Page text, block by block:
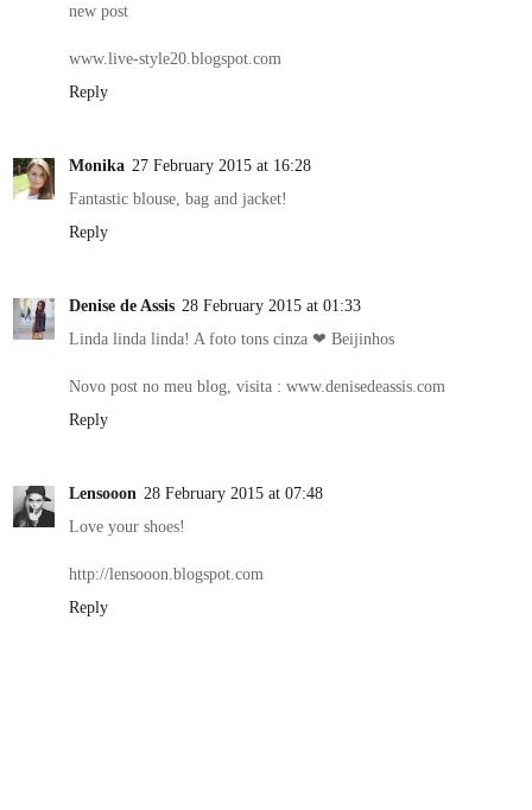
new post
www.live-style20.blogspot.com
Reply
Monika 27 February 2015 at 16:28
Fantastic blouse, bag and jacket!
Reply
Denise de Assis 28 February 2015 at 01:33
Linda linda linda! A foto tons cinza ❤ Beijinhos
Novo post no meu blog, visita : www.denisedeassis.com
Reply
Lensooon 28 February 2015 at 07:48
Love your shoes!
http://lensooon.blogspot.com
Reply